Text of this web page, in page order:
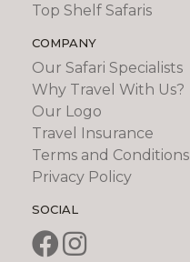
Top Shelf Safaris
COMPANY
Our Safari Specialists
Why Travel With Us?
Our Logo
Travel Insurance
Terms and Conditions
Privacy Policy
SOCIAL